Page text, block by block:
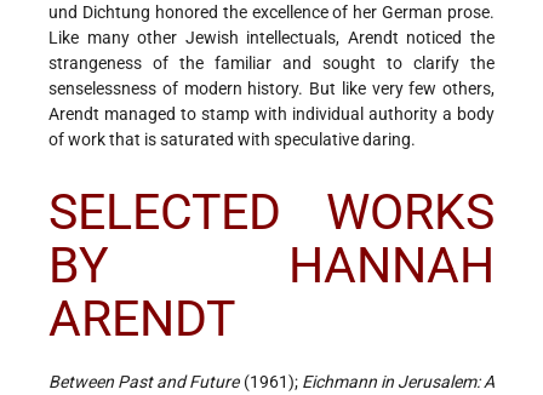
und Dichtung honored the excellence of her German prose.
Like many other Jewish intellectuals, Arendt noticed the
strangeness of the familiar and sought to clarify the
senselessness of modern history. But like very few others,
Arendt managed to stamp with individual authority a body
of work that is saturated with speculative daring.
SELECTED WORKS
BY HANNAH
ARENDT
Between Past and Future(1961); Eichmann in Jerusalem: A